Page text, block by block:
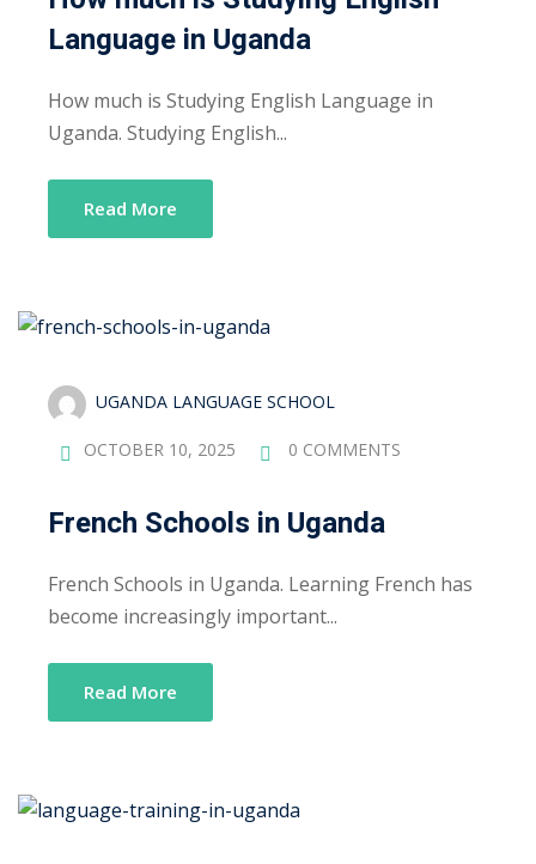
Language in Uganda
How much is Studying English Language in
Uganda. Studying English...
Read More
UGANDA LANGUAGE SCHOOL
OCTOBER 10, 2025 0 COMMENTS
French Schools in Uganda
French Schools in Uganda. Learning French has
become increasingly important...
Read More